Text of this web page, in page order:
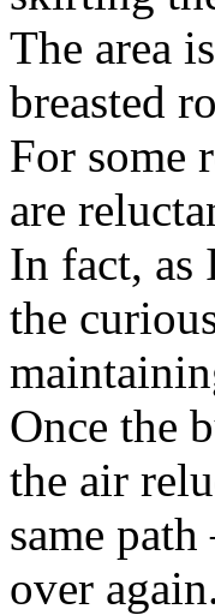
The area
breasted
For some
are
In fact, as
the
Once the
the air
same
over